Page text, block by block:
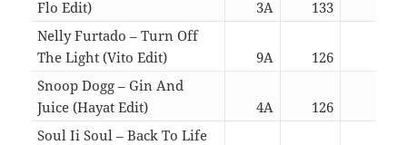
Flo Edit)
3A 133
Nelly Furtado – Turn Off
The Light (Vito Edit)
9A 126
Snoop Dogg – Gin And
Juice (Hayat Edit)
4A 126
Soul Ii Soul – Back To Life